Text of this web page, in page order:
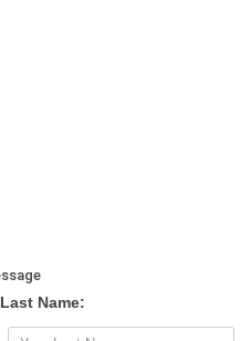
Last Name: